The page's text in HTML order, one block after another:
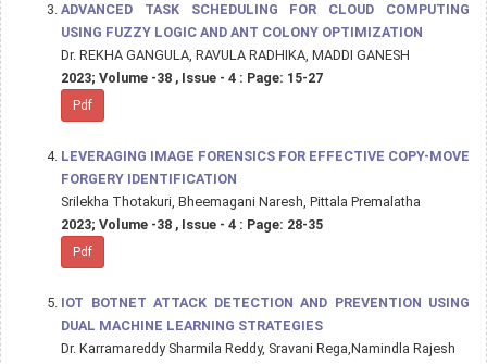
ADVANCED TASK SCHEDULING FOR CLOUD COMPUTING
USING FUZZY LOGIC AND ANT COLONY OPTIMIZATION
Dr. REKHA GANGULA, RAVULA RADHIKA, MADDI GANESH
2023; Volume -38 , Issue - 4 : Page: 15-27
Pdf
LEVERAGING IMAGE FORENSICS FOR EFFECTIVE COPY-MOVE
FORGERY IDENTIFICATION
Srilekha Thotakuri, Bheemagani Naresh, Pittala Premalatha
2023; Volume -38 , Issue - 4 : Page: 28-35
Pdf
IOT BOTNET ATTACK DETECTION AND PREVENTION USING
DUAL MACHINE LEARNING STRATEGIES
Dr. Karramareddy Sharmila Reddy, Sravani Rega,Namindla Rajesh